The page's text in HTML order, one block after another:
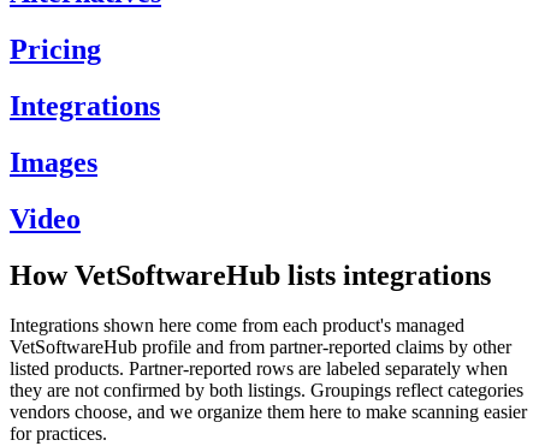
Pricing
Integrations
Images
Video
How VetSoftwareHub lists integrations
Integrations shown here come from each product's managed
VetSoftwareHub profile and from partner-reported claims by other
listed products. Partner-reported rows are labeled separately when
they are not confirmed by both listings. Groupings reflect categories
vendors choose, and we organize them here to make scanning easier
for practices.